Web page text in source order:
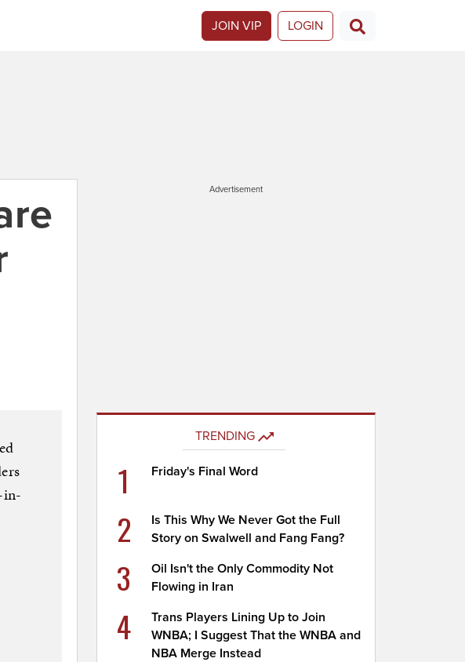
JOIN VIP LOGIN
in-
Advertisement
TRENDING
1 Friday's Final Word
2
Is This Why We Never Got the Full
Story on Swalwell and Fang Fang?
3
Oil Isn't the Only Commodity Not
Flowing in Iran
4
Trans Players Lining Up to Join
WNBA; I Suggest That the WNBA and
NBA Merge Instead